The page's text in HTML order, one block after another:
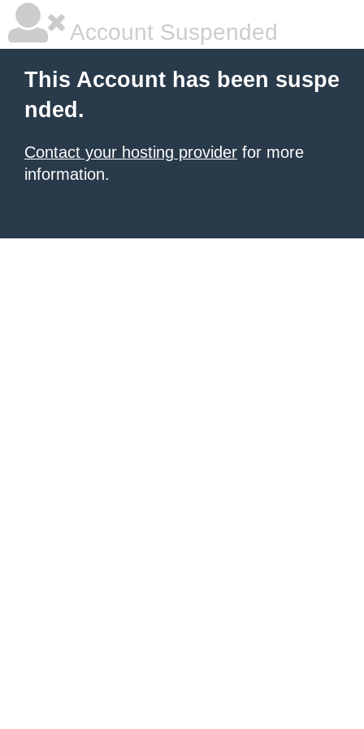
Account Suspended
This Account has been suspe
nded.
Contact your hosting provider for more
information.